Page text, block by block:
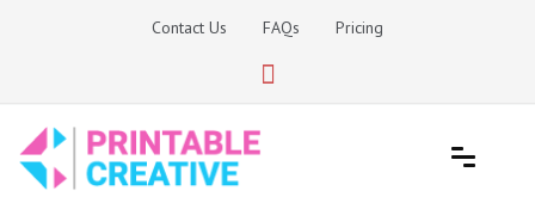
Contact Us FAQs Pricing